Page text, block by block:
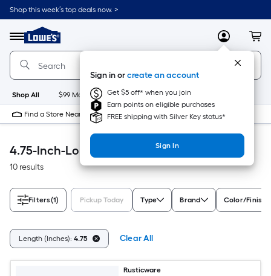
Skip
to
content
Shop this week’s top deals now. >
Menu
Link
to
Lowe's
Home
Improvement
Home
Page
MyLowes
Sign in orcreate an account
Get $5 off* when you join
Earn points on eligible purchases
FREE shipping with Silver Key status*
Sign In
Shop All $99 Maintenance New Appliances
Find a Store Near Me
4.75-Inch-Long Accessible Home
10 results
Filters(1) Pickup Today Type Brand Color/Finish
Length (Inches): 4.75 Clear All
Rusticware